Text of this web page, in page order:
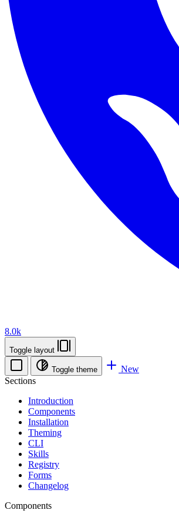
8.0k
Toggle layout
Toggle theme
New
Sections
Introduction
Components
Installation
Theming
CLI
Skills
Registry
Forms
Changelog
Components